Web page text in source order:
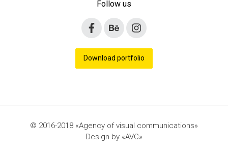
Follow us
Download portfolio
© 2016-2018 «Agency of visual communications»
Design by «AVC»